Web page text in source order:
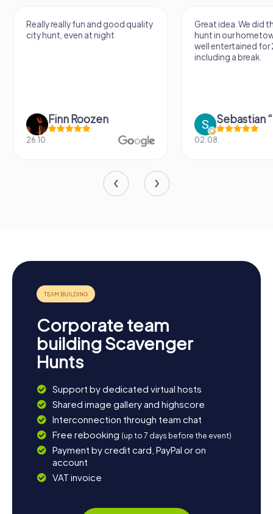
Really really fun and good quality
city hunt, even at night
Finn Roozen
26.10.
Great idea. We did
hunt in our
well entertained for
including a break.
02.08.
Corporate team
building Scavenger
Hunts
Support by dedicated virtual hosts
Shared image gallery and highscore
Interconnection through team chat
Free rebooking (up to 7 days before the event)
Payment by credit card, PayPal or on
account
VAT invoice